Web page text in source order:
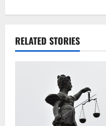
a
RELATED STORIES